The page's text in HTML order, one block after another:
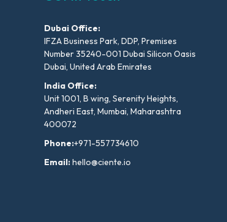
Dubai Office:
IFZA Business Park, DDP, Premises
Number 35240-001 Dubai Silicon Oasis
Dubai, United Arab Emirates
India Office:
Unit 1001, B wing, Serenity Heights,
Andheri East, Mumbai, Maharashtra
400072
Phone:+971-557734610
Email:hello@ciente.io